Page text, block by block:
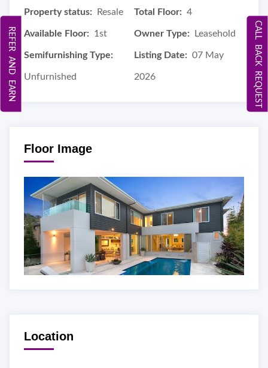
Property status: Resale Total Floor: 4
Available Floor: 1st Owner Type: Leasehold
Semifurnishing Type:
Unfurnished
Listing Date: 07 May
2026
Floor Image
Location
CALL BACK REQUEST
REFER AND EARN